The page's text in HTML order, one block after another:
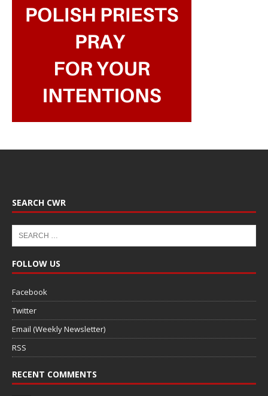
SEARCH CWR
FOLLOW US
Facebook
Twitter
Email (Weekly Newsletter)
RSS
RECENT COMMENTS